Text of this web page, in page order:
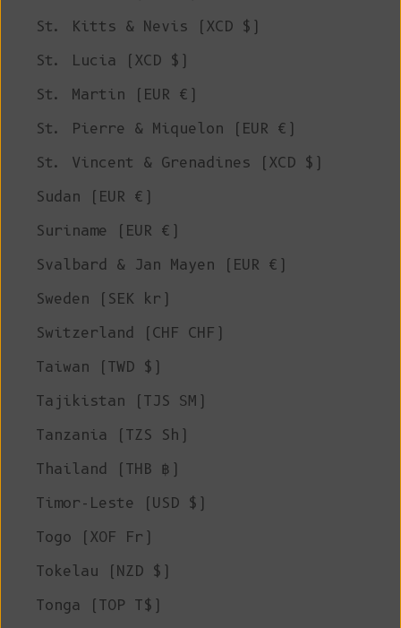
St. Kitts & Nevis (XCD $)
St. Lucia (XCD $)
St. Martin (EUR €)
St. Pierre & Miquelon (EUR €)
St. Vincent & Grenadines (XCD $)
Sudan (EUR €)
Suriname (EUR €)
Svalbard & Jan Mayen (EUR €)
Sweden (SEK kr)
Switzerland (CHF CHF)
Taiwan (TWD $)
Tajikistan (TJS ЅМ)
Tanzania (TZS Sh)
Thailand (THB ฿)
Timor-Leste (USD $)
Togo (XOF Fr)
Tokelau (NZD $)
Tonga (TOP T$)